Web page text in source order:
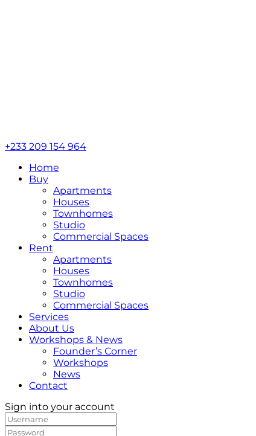
+233 209 154 964
Home
Buy
Apartments
Houses
Townhomes
Studio
Commercial Spaces
Rent
Apartments
Houses
Townhomes
Studio
Commercial Spaces
Services
About Us
Workshops & News
Founder’s Corner
Workshops
News
Contact
Sign into your account